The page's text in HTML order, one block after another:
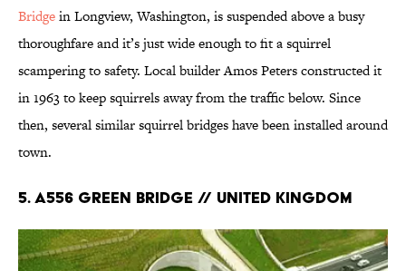
Bridgein Longview, Washington, is suspended above a busy
thoroughfare and it’s just wide enough to fit a squirrel
scampering to safety. Local builder Amos Peters constructed it
in 1963 to keep squirrels away from the traffic below. Since
then, several similar squirrel bridges have been installed around
town.
5. A556 Green Bridge // United Kingdom